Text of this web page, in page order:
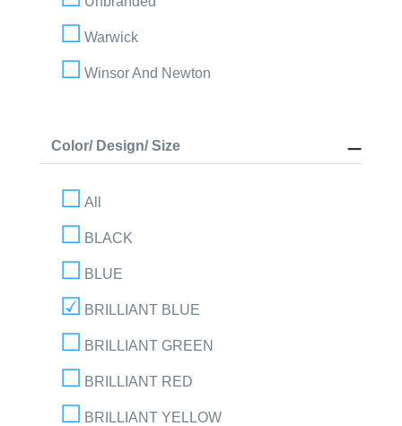
Warwick
Winsor And Newton
Color/ Design/ Size
All
BLACK
BLUE
BRILLIANT BLUE
BRILLIANT GREEN
BRILLIANT RED
BRILLIANT YELLOW